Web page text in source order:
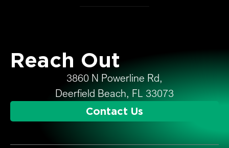
Reach Out
3860 N Powerline Rd,
Deerfield Beach, FL 33073
Contact Us